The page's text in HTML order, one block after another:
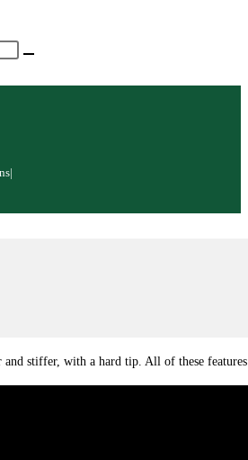
|
and stiffer, with a hard tip. All of these